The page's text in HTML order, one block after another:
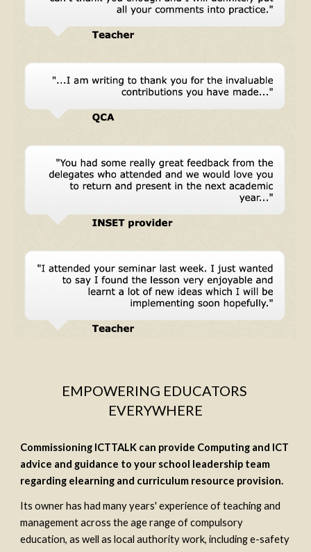
EMPOWERING EDUCATORS
EVERYWHERE
Commissioning ICTTALK can provide Computing and ICT
advice and guidance to your school leadership team
regarding elearning and curriculum resource provision.
Its owner has had many years' experience of teaching and
management across the age range of compulsory
education, as well as local authority work, including e-safety